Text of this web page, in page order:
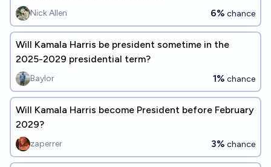
Nick Allen 6% chance
Will Kamala Harris be president sometime in the
2025-2029 presidential term?
Baylor 1% chance
Will Kamala Harris become President before February
2029?
zaperrer 3% chance